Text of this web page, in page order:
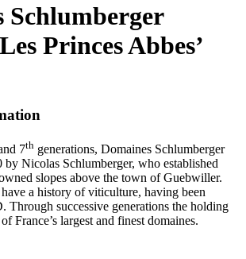
Schlumberger
Princes Abbes’
7th generations, Domaines Schlumberger
Nicolas Schlumberger, who established
slopes above the town of Guebwiller.
a history of viticulture, having been
Through successive generations the holding
France’s largest and finest domaines.